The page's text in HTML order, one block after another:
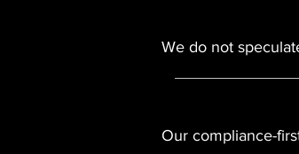
We do not
Our compliance-